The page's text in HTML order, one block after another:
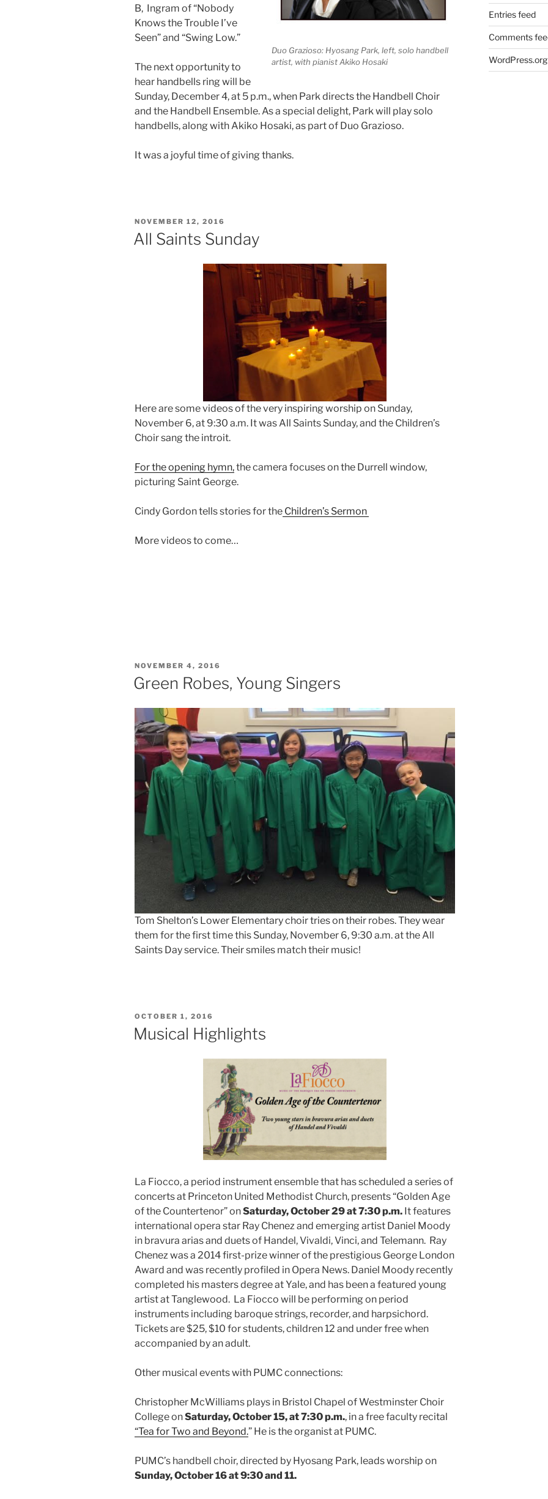
Duo Grazioso: Hyosang Park, left, solo handbell
artist, with pianist Akiko Hosaki
B, Ingram of “Nobody
Knows the Trouble I’ve
Seen” and “Swing Low.”
The next opportunity to
hear handbells ring will be
Sunday, December 4, at 5 p.m., when Park directs the Handbell Choir
and the Handbell Ensemble. As a special delight, Park will play solo
handbells, along with Akiko Hosaki, as part of Duo Grazioso.
It was a joyful time of giving thanks.
POSTED
NOVEMBER 12, 2016
All Saints Sunday
Here are some videos of the very inspiring worship on Sunday,
November 6, at 9:30 a.m. It was All Saints Sunday, and the Children’s
Choir sang the introit.
For the opening hymn,the camera focuses on the Durrell window,
picturing Saint George.
Cindy Gordon tells stories for the Children’s Sermon
More videos to come…
POSTED
ON
NOVEMBER 4, 2016
Green Robes, Young Singers
Tom Shelton’s Lower Elementary choir tries on their robes. They wear
them for the first time this Sunday, November 6, 9:30 a.m. at the All
Saints Day service. Their smiles match their music!
POSTED
ON
OCTOBER 1, 2016
Musical Highlights
La Fiocco, a period instrument ensemble that has scheduled a series of
concerts at Princeton United Methodist Church, presents “Golden Age
of the Countertenor” onSaturday, October 29 at 7:30 p.m. It features
international opera star Ray Chenez and emerging artist Daniel Moody
in bravura arias and duets of Handel, Vivaldi, Vinci, and Telemann. Ray
Chenez was a 2014 first-prize winner of the prestigious George London
Award and was recently profiled in Opera News. Daniel Moody recently
completed his masters degree at Yale, and has been a featured young
artist at Tanglewood. La Fiocco will be performing on period
instruments including baroque strings, recorder, and harpsichord.
Tickets are $25, $10 for students, children 12 and under free when
accompanied by an adult.
Other musical events with PUMC connections:
Christopher McWilliams plays in Bristol Chapel of Westminster Choir
College onSaturday, October 15, at 7:30 p.m., in a free faculty recital
“Tea for Two and Beyond.” He is the organist at PUMC.
PUMC’s handbell choir, directed by Hyosang Park, leads worship on
Sunday, October 16 at 9:30 and 11.
Entries feed
Comments
WordPress.org